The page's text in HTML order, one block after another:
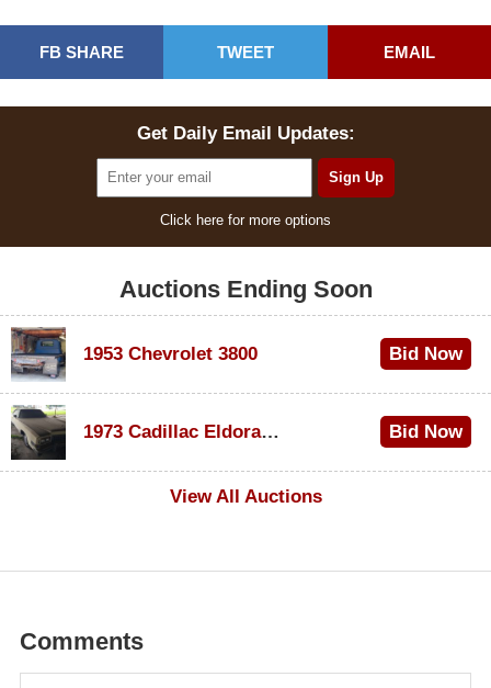
FB SHARE TWEET EMAIL
Get Daily Email Updates:
Click here for more options
Auctions Ending Soon
1953 Chevrolet 3800 Bid Now
1973 Cadillac Eldorado Convertible
Bid Now
View All Auctions
Comments